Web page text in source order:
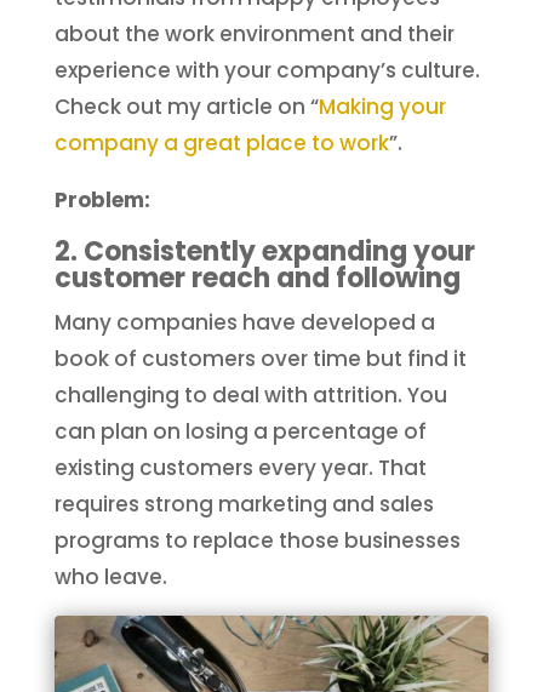
about the work environment and their
experience with your company’s culture.
Check out my article on “Making your
company a great place to work”.
Problem:
2. Consistently expanding your
customer reach and following
Many companies have developed a
book of customers over time but find it
challenging to deal with attrition. You
can plan on losing a percentage of
existing customers every year. That
requires strong marketing and sales
programs to replace those businesses
who leave.